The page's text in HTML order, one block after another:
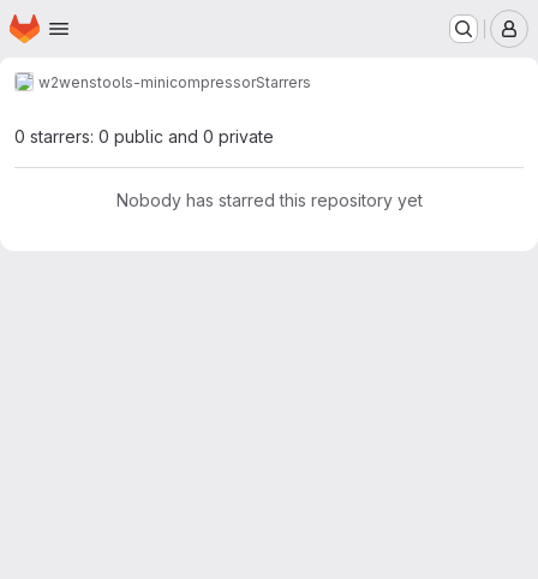
Skip to main content
Homepage
w2wenstools-minicompressorStarrers
0 starrers: 0 public and 0 private
Nobody has starred this repository yet